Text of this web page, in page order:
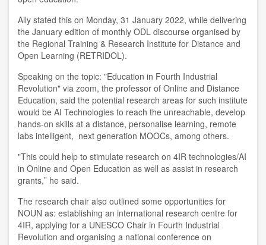
Ally stated this on Monday, 31 January 2022, while delivering
the January edition of monthly ODL discourse organised by
the Regional Training & Research Institute for Distance and
Open Learning (RETRIDOL).
Speaking on the topic: "Education in Fourth Industrial
Revolution" via zoom, the professor of Online and Distance
Education, said the potential research areas for such institute
would be AI Technologies to reach the unreachable, develop
hands-on skills at a distance, personalise learning, remote
labs intelligent, next generation MOOCs, among others.
"This could help to stimulate research on 4IR technologies/AI
in Online and Open Education as well as assist in research
grants,’’ he said.
The research chair also outlined some opportunities for
NOUN as: establishing an international research centre for
4IR, applying for a UNESCO Chair in Fourth Industrial
Revolution and organising a national conference on